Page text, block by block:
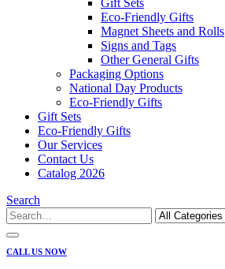
Gift Sets
Eco-Friendly Gifts
Magnet Sheets and Rolls
Signs and Tags
Other General Gifts
Packaging Options
National Day Products
Eco-Friendly Gifts
Gift Sets
Eco-Friendly Gifts
Our Services
Contact Us
Catalog 2026
Search
CALL US NOW